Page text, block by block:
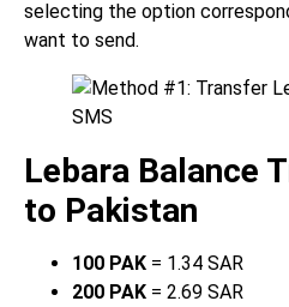
selecting the option
want to send.
Lebara Balance
to Pakistan
100 PAK = 1.34 SAR
200 PAK = 2.69 SAR